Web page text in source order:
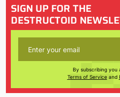
SIGN UP FOR THE
DESTRUCTOID
By subscribing you
Terms of Serviceand